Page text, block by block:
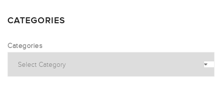
CATEGORIES
Categories